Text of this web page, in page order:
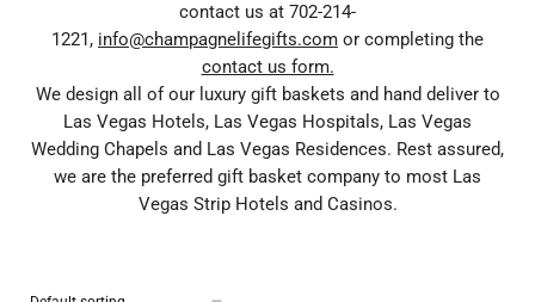
contact us at 702-214-
1221, info@champagnelifegifts.com or completing the
contact us form.
We design all of our luxury gift baskets and hand deliver to
Las Vegas Hotels, Las Vegas Hospitals, Las Vegas
Wedding Chapels and Las Vegas Residences. Rest assured,
we are the preferred gift basket company to most Las
Vegas Strip Hotels and Casinos.